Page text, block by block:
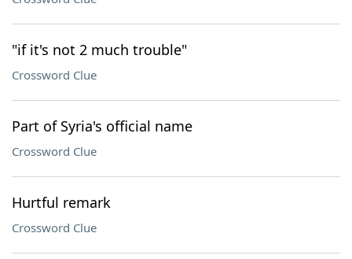
"if it's not 2 much trouble"
Crossword Clue
Part of Syria's official name
Crossword Clue
Hurtful remark
Crossword Clue